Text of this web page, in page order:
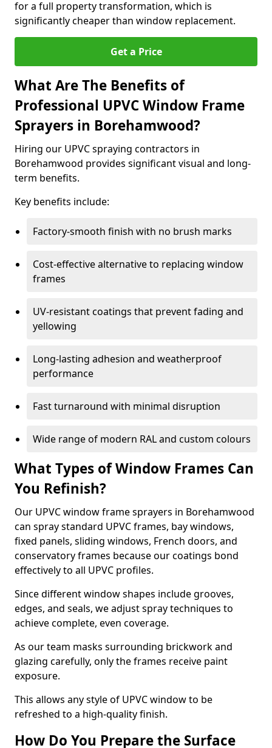
for a full property transformation, which is
significantly cheaper than window replacement.
Get a Price
What Are The Benefits of
Professional UPVC Window Frame
Sprayers in Borehamwood?
Hiring our UPVC spraying contractors in
Borehamwood provides significant visual and long-
term benefits.
Key benefits include:
Factory-smooth finish with no brush marks
Cost-effective alternative to replacing window
frames
UV-resistant coatings that prevent fading and
yellowing
Long-lasting adhesion and weatherproof
performance
Fast turnaround with minimal disruption
Wide range of modern RAL and custom colours
What Types of Window Frames Can
You Refinish?
Our UPVC window frame sprayers in Borehamwood
can spray standard UPVC frames, bay windows,
fixed panels, sliding windows, French doors, and
conservatory frames because our coatings bond
effectively to all UPVC profiles.
Since different window shapes include grooves,
edges, and seals, we adjust spray techniques to
achieve complete, even coverage.
As our team masks surrounding brickwork and
glazing carefully, only the frames receive paint
exposure.
This allows any style of UPVC window to be
refreshed to a high-quality finish.
How Do You Prepare the Surface